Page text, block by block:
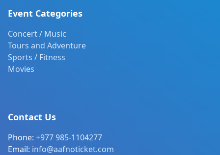
Event Categories
Concert / Music
Tours and Adventure
Sports / Fitness
Movies
Contact Us
Phone: +977 985-1104277
Email: info@aafnoticket.com